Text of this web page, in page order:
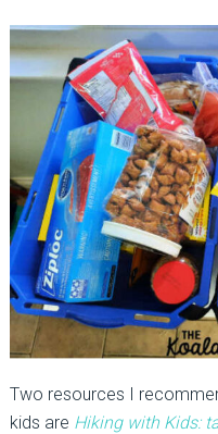
Two resources I
kids are Hiking with Kids: